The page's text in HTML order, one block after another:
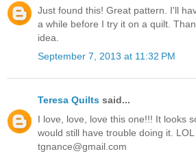
Just found this! Great pattern. I'll
a while before I try it on a quilt.
idea.
September 7, 2013 at 11:32 PM
Teresa Quilts said...
I love, love, love this one!!! It looks
would still have trouble doing it. LOL
tgnance@gmail.com